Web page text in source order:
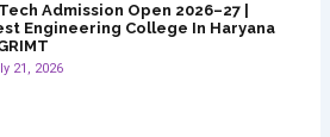
Admission Open 2026–27 |
Engineering College In Haryana
21, 2026